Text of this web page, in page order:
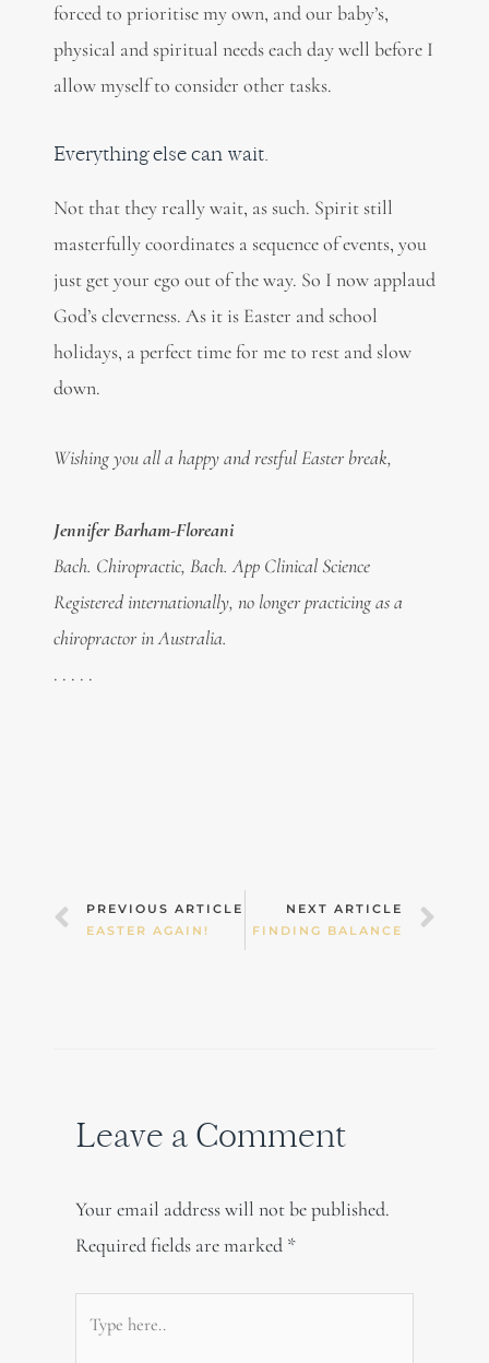
forced to prioritise my own, and our baby’s,
physical and spiritual needs each day well before I
allow myself to consider other tasks.
Everything else can wait.
Not that they really wait, as such. Spirit still
masterfully coordinates a sequence of events, you
just get your ego out of the way. So I now applaud
God’s cleverness. As it is Easter and school
holidays, a perfect time for me to rest and slow
down.
Wishing you all a happy and restful Easter break,
Jennifer Barham-Floreani
Bach. Chiropractic, Bach. App Clinical Science
Registered internationally, no longer practicing as a
chiropractor in Australia.
. . . . .
Prev
PREVIOUS ARTICLE
EASTER AGAIN!
NEXT ARTICLE
FINDING BALANCE
Leave a Comment
Your email address will not be published.
Required fields are marked *
here..